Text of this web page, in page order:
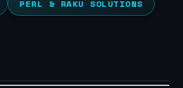
PERL & RAKU SOLUTIONS